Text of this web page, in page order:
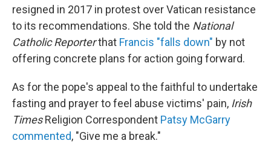
resigned in 2017 in protest over Vatican resistance
to its recommendations. She told the National
Catholic Reporterthat Francis "falls down" by not
offering concrete plans for action going forward.
As for the pope's appeal to the faithful to undertake
fasting and prayer to feel abuse victims' pain, Irish
TimesReligion Correspondent Patsy McGarry
commented, "Give me a break."